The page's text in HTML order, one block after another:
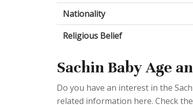
Nationality
Religious Belief
Sachin Baby Age
Do you have an interest in the
related information here. Check